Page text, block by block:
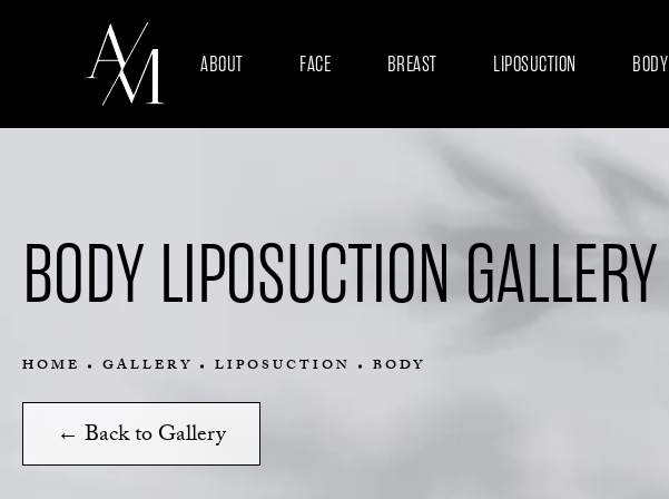
ABOUT FACE BREAST LIPOSUCTION BODY
BODY LIPOSUCTION GALLERY
HOME GALLERY LIPOSUCTION BODY
← Back to Gallery